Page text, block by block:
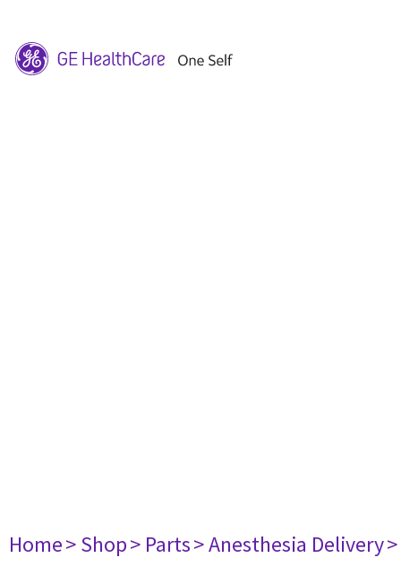
Home> Shop> Parts> Anesthesia Delivery